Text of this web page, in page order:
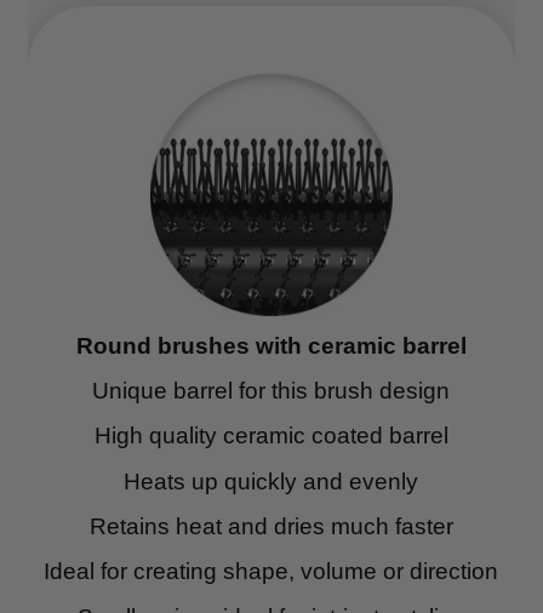
Round brushes with ceramic barrel
Unique barrel for this brush design
High quality ceramic coated barrel
Heats up quickly and evenly
Retains heat and dries much faster
Ideal for creating shape, volume or direction